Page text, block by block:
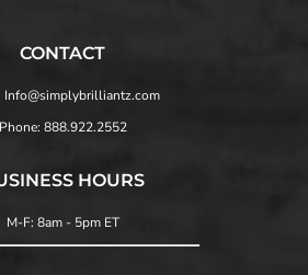
CONTACT
Info@simplybrilliantz.com
Phone: 888.922.2552
HOURS
M-F: 8am - 5pm ET